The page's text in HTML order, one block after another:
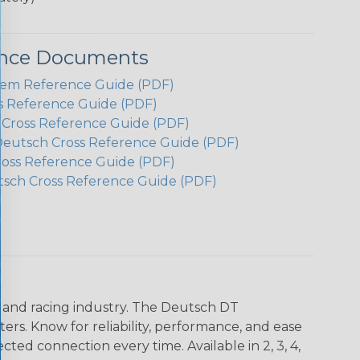
Documents
Reference Guide (PDF)
Reference Guide (PDF)
Reference Guide (PDF)
Cross Reference Guide (PDF)
Reference Guide (PDF)
Cross Reference Guide (PDF)
racing industry. The Deutsch DT
Know for reliability, performance, and ease
connection every time. Available in 2, 3, 4,